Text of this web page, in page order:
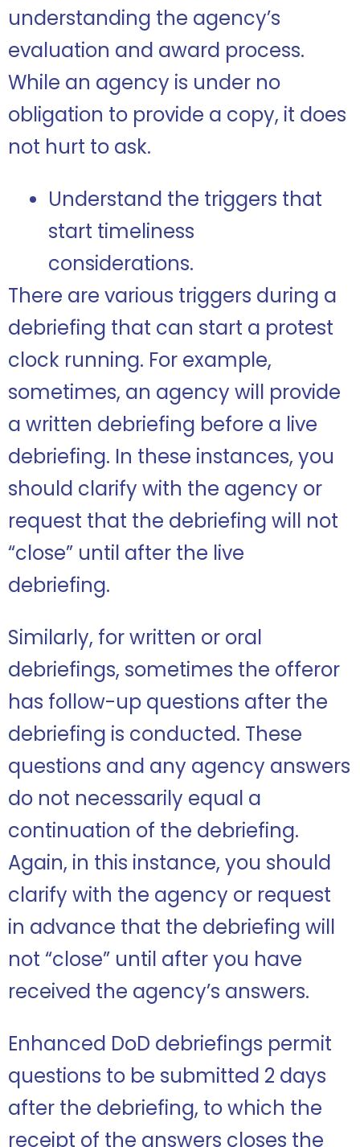
understanding the agency’s
evaluation and award process.
While an agency is under no
obligation to provide a copy, it does
not hurt to ask.
Understand the triggers that
start timeliness
considerations.
There are various triggers during a
debriefing that can start a protest
clock running. For example,
sometimes, an agency will provide
a written debriefing before a live
debriefing. In these instances, you
should clarify with the agency or
request that the debriefing will not
“close” until after the live
debriefing.
Similarly, for written or oral
debriefings, sometimes the offeror
has follow-up questions after the
debriefing is conducted. These
questions and any agency answers
do not necessarily equal a
continuation of the debriefing.
Again, in this instance, you should
clarify with the agency or request
in advance that the debriefing will
not “close” until after you have
received the agency’s answers.
Enhanced DoD debriefings permit
questions to be submitted 2 days
after the debriefing, to which the
receipt of the answers closes the